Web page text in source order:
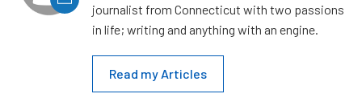
journalist from Connecticut with two passions
in life; writing and anything with an engine.
Read my Articles